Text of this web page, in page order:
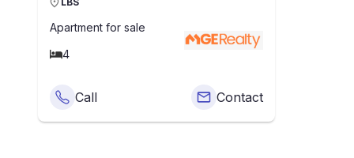
Apartment for sale
4
Call Contact